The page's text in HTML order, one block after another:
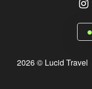
2026 © Lucid Travel